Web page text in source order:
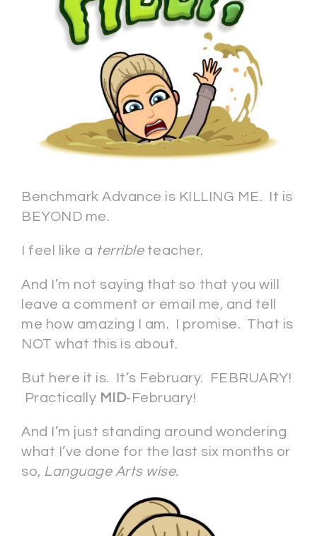
Benchmark Advance is KILLING ME. It is
BEYOND me.
I feel like a terribleteacher.
And I’m not saying that so that you will
leave a comment or email me, and tell
me how amazing I am. I promise. That is
NOT what this is about.
But here it is. It’s February. FEBRUARY!
Practically MID-February!
And I’m just standing around wondering
what I’ve done for the last six months or
so, Language Arts wise.